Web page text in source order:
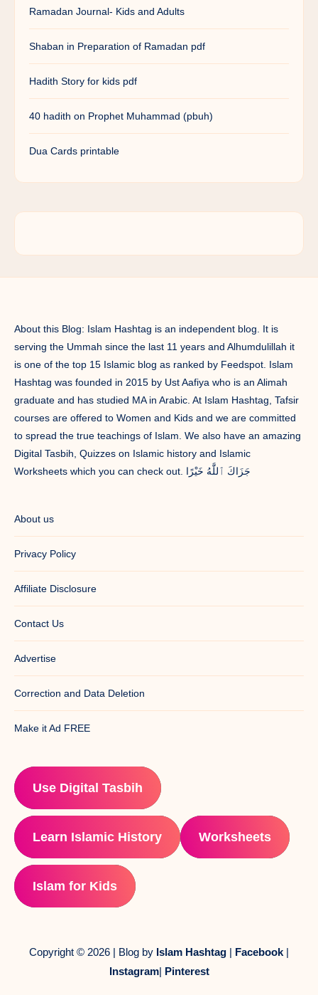
Ramadan Journal- Kids and Adults
Shaban in Preparation of Ramadan pdf
Hadith Story for kids pdf
40 hadith on Prophet Muhammad (pbuh)
Dua Cards printable
About this Blog: Islam Hashtag is an independent blog. It is
serving the Ummah since the last 11 years and Alhumdulillah it
is one of the top 15 Islamic blog as ranked by Feedspot. Islam
Hashtag was founded in 2015 by Ust Aafiya who is an Alimah
graduate and has studied MA in Arabic. At Islam Hashtag, Tafsir
courses are offered to Women and Kids and we are committed
to spread the true teachings of Islam. We also have an amazing
Digital Tasbih, Quizzes on Islamic history and Islamic
Worksheets which you can check out. جَزَاكَ ٱللَّٰهُ خَيْرًا
About us
Privacy Policy
Affiliate Disclosure
Contact Us
Advertise
Correction and Data Deletion
Make it Ad FREE
Use Digital Tasbih
Learn Islamic History Worksheets
Islam for Kids
Copyright © 2026 | Blog by Islam Hashtag | Facebook |
Instagram| Pinterest